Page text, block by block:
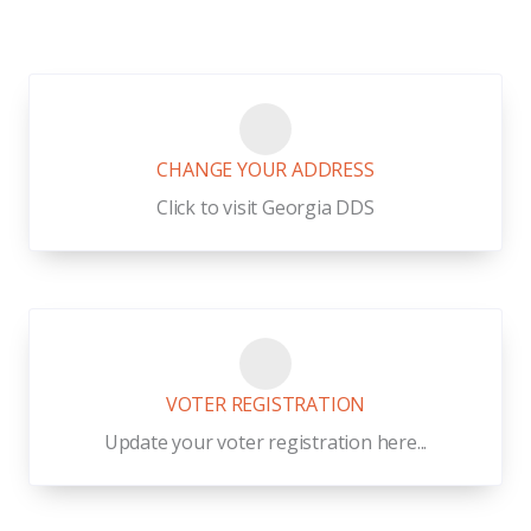
CHANGE YOUR ADDRESS
Click to visit Georgia DDS
VOTER REGISTRATION
Update your voter registration here...